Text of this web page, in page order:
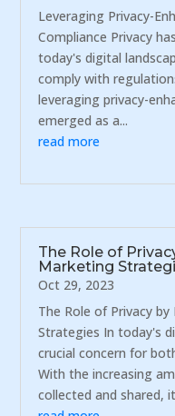
Leveraging Privacy-
Compliance Privacy
today's digital
comply with
leveraging privacy-
emerged as a...
read more
The Role of
Marketing
Oct 29, 2023
The Role of Privacy
Strategies In today's
crucial concern for
With the increasing
collected and shared,